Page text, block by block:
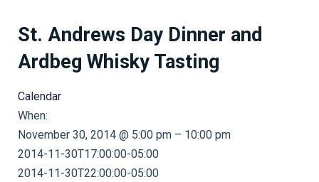
St. Andrews Day Dinner and
Ardbeg Whisky Tasting
Calendar
This page can't load Google Maps correctly.
When:
November 30, 2014 @ 5:00 pm – 10:00 pm
2014-11-30T17:00:00-05:00
2014-11-30T22:00:00-05:00